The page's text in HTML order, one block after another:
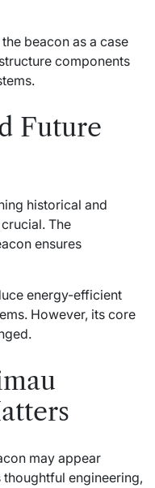
beacon as a case
components
Future
historical and
The
ensures
energy-efficient
However, its core
may appear
engineering,